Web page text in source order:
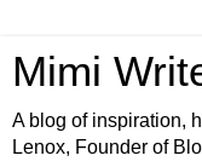
Mimi
A blog of inspiration,
Lenox, Founder of